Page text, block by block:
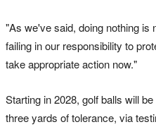
"As we've said, doing nothing is
failing in our responsibility to
take appropriate action now."
Starting in 2028, golf balls will
three yards of tolerance, via